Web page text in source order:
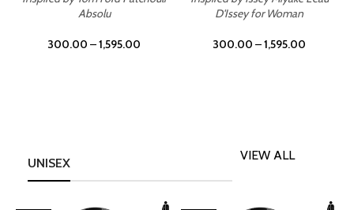
Absolu
300.00 –1,595.00
D'Issey for Woman
300.00 –1,595.00
UNISEX
VIEW ALL